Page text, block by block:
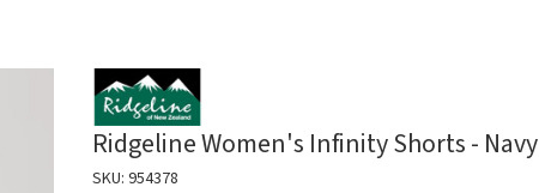
Ridgeline Women's Infinity Shorts - Navy
SKU: 954378